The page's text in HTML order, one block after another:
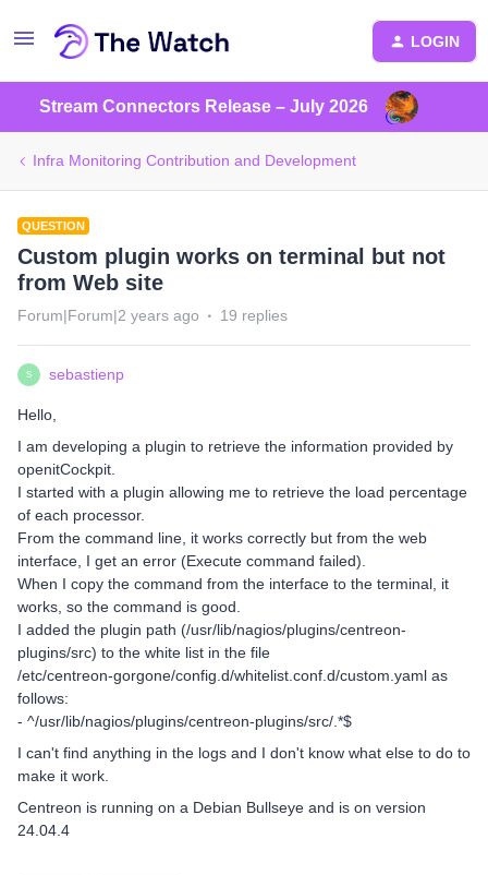
LOGIN
Stream Connectors Release – July 2026
Infra Monitoring Contribution and Development
QUESTION
Custom plugin works on terminal but not
from Web site
Forum|Forum|2 years ago 19 replies
S sebastienp
Hello,
I am developing a plugin to retrieve the information provided by
openitCockpit.
I started with a plugin allowing me to retrieve the load percentage
of each processor.
From the command line, it works correctly but from the web
interface, I get an error (Execute command failed).
When I copy the command from the interface to the terminal, it
works, so the command is good.
I added the plugin path (/usr/lib/nagios/plugins/centreon-
plugins/src) to the white list in the file
/etc/centreon-gorgone/config.d/whitelist.conf.d/custom.yaml as
follows:
- ^/usr/lib/nagios/plugins/centreon-plugins/src/.*$
I can't find anything in the logs and I don't know what else to do to
make it work.
Centreon is running on a Debian Bullseye and is on version
24.04.4